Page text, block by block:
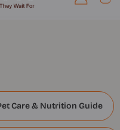
Care & Nutrition Guide